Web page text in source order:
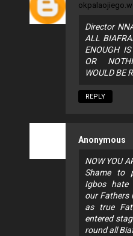
Director
ALL
ENOUGH
OR
WOULD BE
REPLY
Anonymous
NOW YOU
Shame to
Igbos hate
our Fathers
as true
entered
round all